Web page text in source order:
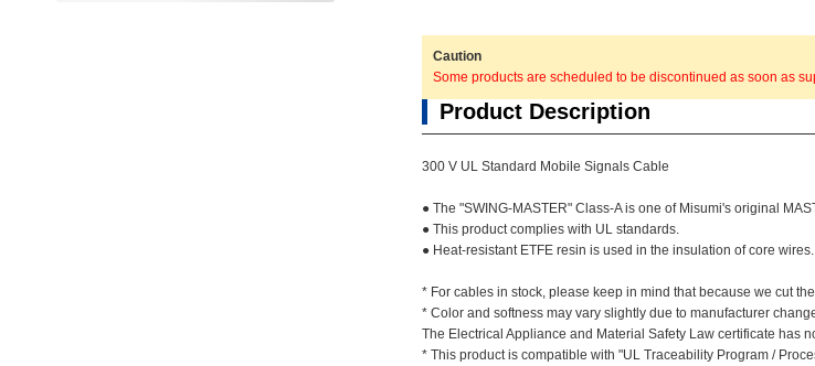
Caution
Some products are scheduled to be discontinued as soon as
Product Description
300 V UL Standard Mobile Signals Cable
● The "SWING-MASTER" Class-A is one of Misumi's original
● This product complies with UL standards.
● Heat-resistant ETFE resin is used in the insulation of core wires.
* For cables in stock, please keep in mind that because we cut
* Color and softness may vary slightly due to manufacturer
The Electrical Appliance and Material Safety Law certificate has
* This product is compatible with "UL Traceability Program /